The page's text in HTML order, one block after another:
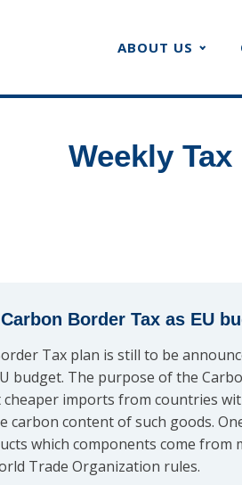
ABOUT US
Weekly
Border Tax as EU
Tax plan is still to be
budget. The purpose of the
cheaper imports from countries
carbon content of such goods.
which components come
Trade Organization rules.